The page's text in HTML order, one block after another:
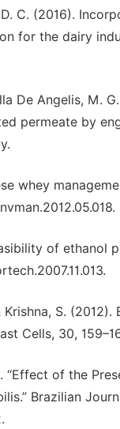
D. C. (2016).
for the dairy
De Angelis, M.
permeate by
whey
of ethanol
Krishna, S.
Cells, 30,
of the
Brazilian